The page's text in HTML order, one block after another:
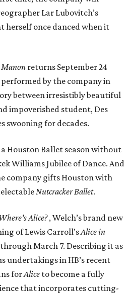
Lar Lubovitch’s
herself once danced when it
Manon returns September 24
by the company in
between irresistibly beautiful
impoverished student, Des
swooning for decades.
Houston Ballet season without
Williams Jubilee of Dance. And
company gifts Houston with
Nutcracker Ballet.
Alice?, Welch’s brand new
of Lewis Carroll’sAlice in
March 7. Describing it as
undertakings in HB’s recent
forAlice to become a fully
that incorporates cutting-